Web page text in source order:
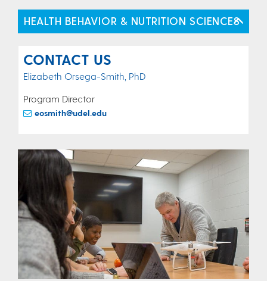
HEALTH BEHAVIOR & NUTRITION SCIENCES
CONTACT US
Elizabeth Orsega-Smith, PhD
Program Director
eosmith@udel.edu